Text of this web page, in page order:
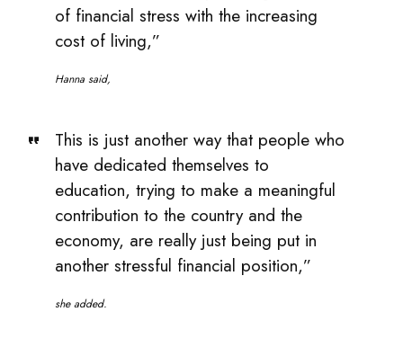
Hanna said,
This is just another way that people who
education, trying to make a meaningful
contribution to the country and the
economy, are really just being put in
another stressful financial position,”
she added.
Chapman says the indexation has been applied